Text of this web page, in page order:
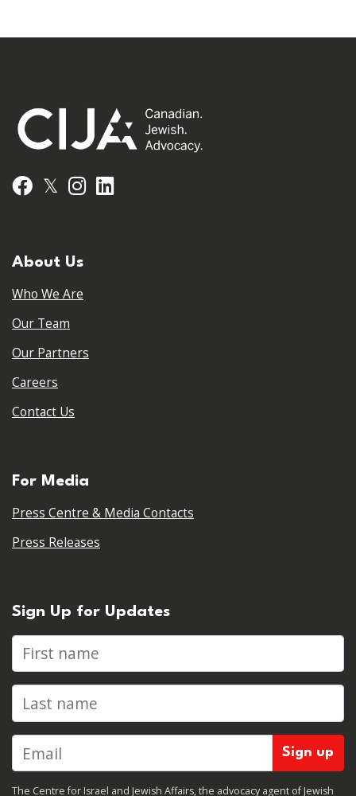
Facebook
𝕏 Instagram
About Us
Who We Are
Our Team
Our Partners
Careers
Contact Us
For Media
Press Centre & Media Contacts
Press Releases
Sign Up for Updates
First name
Last name
The Centre for Israel and Jewish Affairs, the advocacy agent of Jewish